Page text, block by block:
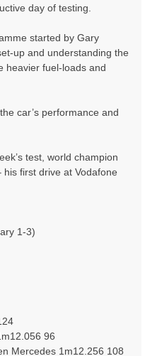
day of testing.
started by Gary
up and understanding the
heavier fuel-loads and
car’s performance and
test, world champion
first drive at Vodafone
1-3)
96
Mercedes 1m12.256 108